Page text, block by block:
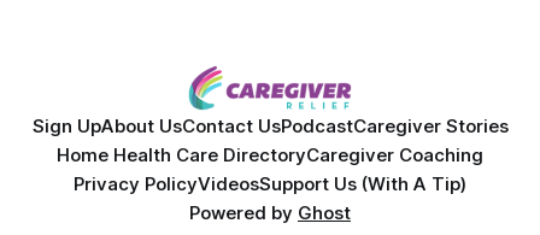
Sign UpAbout UsContact UsPodcastCaregiver Stories
Home Health Care DirectoryCaregiver Coaching
Privacy PolicyVideosSupport Us (With A Tip)
Powered by Ghost